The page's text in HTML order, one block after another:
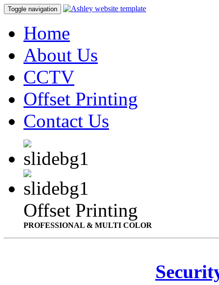
Toggle navigation
Home
About Us
CCTV
Offset Printing
Contact Us
Offset Printing
PROFESSIONAL & MULTI COLOR